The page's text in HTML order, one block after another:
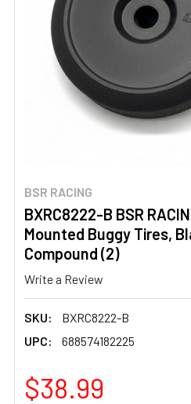
BSR RACING
BXRC8222-B BSR
Mounted Buggy Tires,
Compound (2)
Write a Review
SKU:
BXRC8222-B
UPC:
688574182225
$38.99